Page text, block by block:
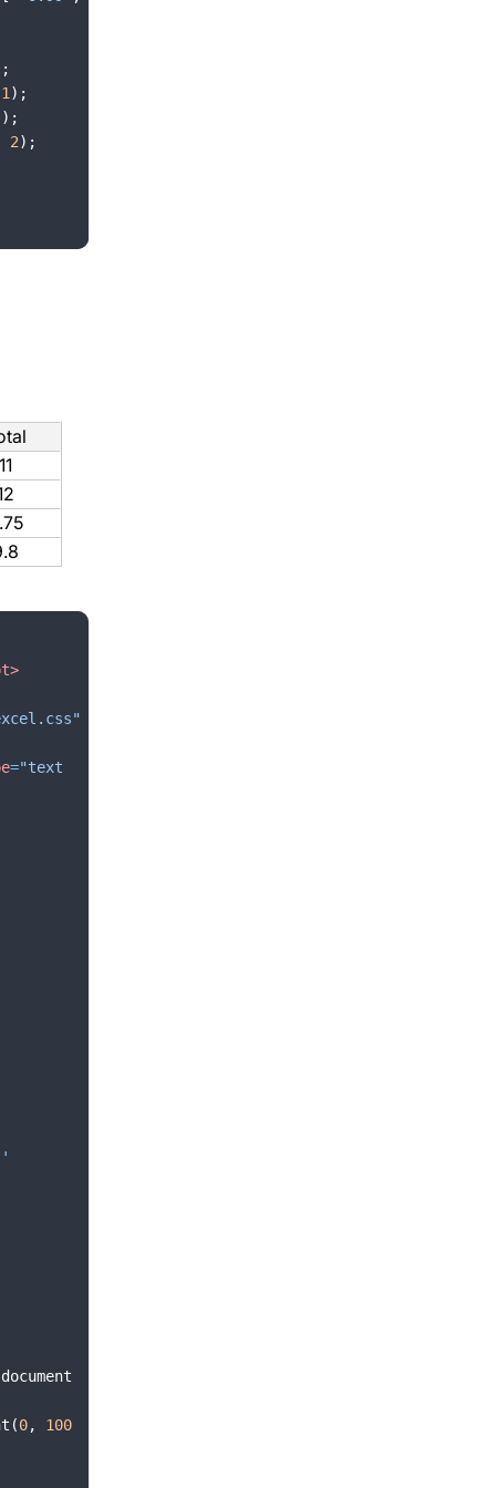
;
1 ) ;
) ;
2) ;
11
>
="text
document
(0,
100